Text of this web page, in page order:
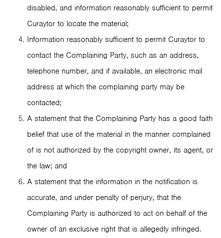
disabled, and information reasonably sufficient to permit
Curaytor to locate the material;
Information reasonably sufficient to permit Curaytor to
contact the Complaining Party, such as an address,
telephone number, and if available, an electronic mail
address at which the complaining party may be
contacted;
A statement that the Complaining Party has a good faith
belief that use of the material in the manner complained
of is not authorized by the copyright owner, its agent, or
the law; and
A statement that the information in the notification is
accurate, and under penalty of perjury, that the
Complaining Party is authorized to act on behalf of the
owner of an exclusive right that is allegedly infringed.